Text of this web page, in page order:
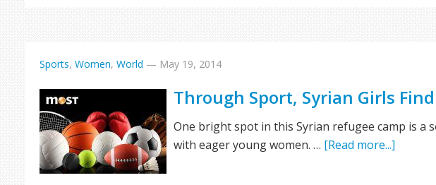
Sports,Women,World — May 19, 2014
Through Sport, Syrian Girls
One bright spot in this Syrian refugee camp is a
with eager young women. … [Read more...]